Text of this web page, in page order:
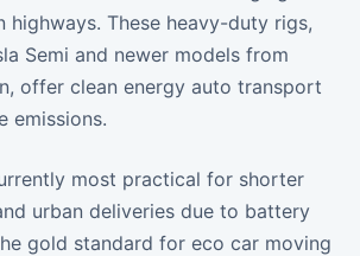
highways. These heavy-duty rigs,
Semi and newer models from
offer clean energy auto transport
emissions.
most practical for shorter
urban deliveries due to battery
gold standard for eco car moving